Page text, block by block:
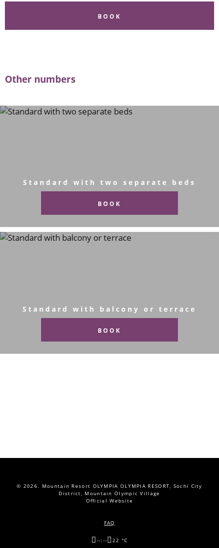
BOOK
Other numbers
Standard with two separate beds
BOOK
Standard with balcony or terrace
BOOK
© 2026. Mountain Resort OLYMPIA OLYMPIA RESORT, Sochi City
District, Mountain Olympic Village
Official Website
FAQ
--:-- 22 °C